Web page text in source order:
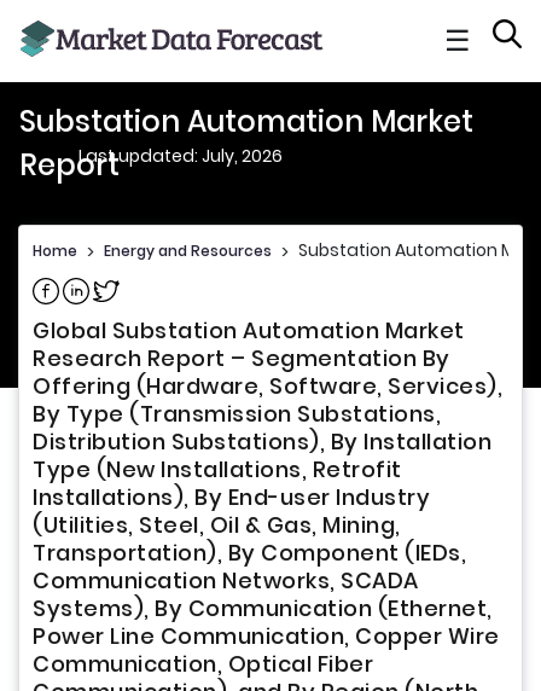
☰
Substation Automation Market
ReportLast updated: July, 2026
Home > Energy and Resources > Substation Automation
Share on Facebook
Share on Linkedin
Share on Twitter
Global Substation Automation Market
Research Report – Segmentation By
Offering (Hardware, Software, Services),
By Type (Transmission Substations,
Distribution Substations), By Installation
Type (New Installations, Retrofit
Installations), By End-user Industry
(Utilities, Steel, Oil & Gas, Mining,
Transportation), By Component (IEDs,
Communication Networks, SCADA
Systems), By Communication (Ethernet,
Power Line Communication, Copper Wire
Communication, Optical Fiber